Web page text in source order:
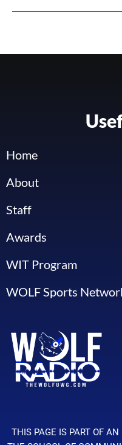
THIS PAGE IS PART OF
Home
About
Staff
Awards
WIT Program
WOLF Sports